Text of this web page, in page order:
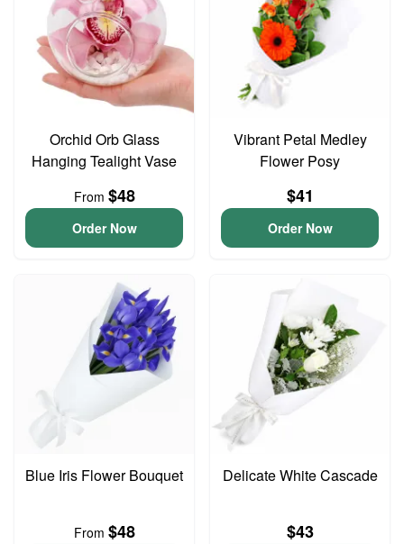
Orchid Orb Glass
Hanging Tealight Vase
From $48
Order Now
Vibrant Petal Medley
Flower Posy
$41
Order Now
Blue Iris Flower Bouquet
From $48
Delicate White Cascade
$43